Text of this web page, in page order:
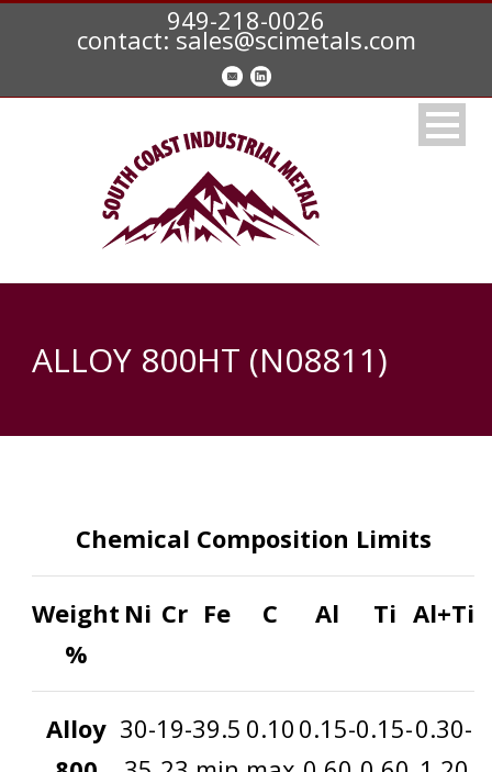
949-218-0026
contact: sales@scimetals.com
ALLOY 800HT (N08811)
Chemical Composition Limits
Weight
%
Ni Cr Fe C Al Ti Al+Ti
Alloy 30-19-39.5 0.10 0.15-0.15-0.30-